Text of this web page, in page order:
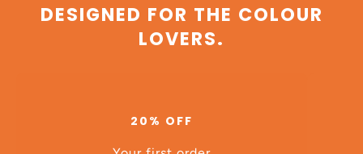
DESIGNED FOR THE COLOUR
LOVERS.
20% OFF